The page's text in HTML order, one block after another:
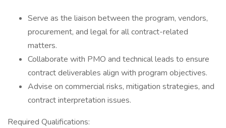
Serve as the liaison between the program, vendors,
procurement, and legal for all contract-related
matters.
Collaborate with PMO and technical leads to ensure
contract deliverables align with program objectives.
Advise on commercial risks, mitigation strategies, and
contract interpretation issues.
Required Qualifications: